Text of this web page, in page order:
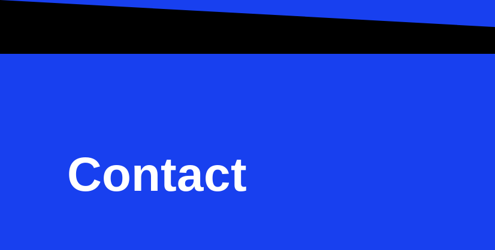
Contact